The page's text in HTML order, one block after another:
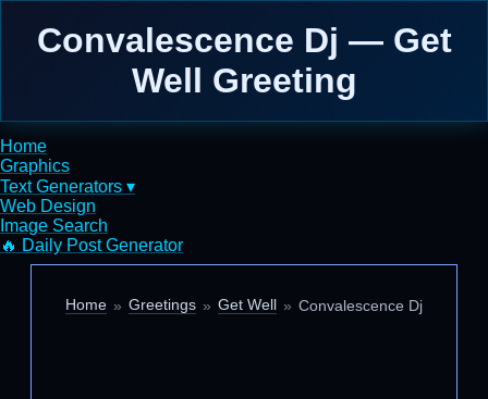
Convalescence Dj — Get
Well Greeting
Home
Graphics
Text Generators ▾
Web Design
Image Search
🔥 Daily Post Generator
Home Greetings Get Well Convalescence Dj